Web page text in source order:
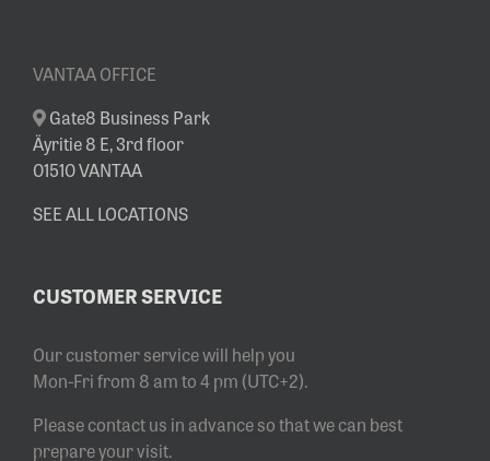
VANTAA OFFICE
Gate8 Business Park
Äyritie 8 E, 3rd floor
01510 VANTAA
SEE ALL LOCATIONS
CUSTOMER SERVICE
Our customer service will help you
Mon-Fri from 8 am to 4 pm (UTC+2).
Please contact us in advance so that we can best
prepare your visit.